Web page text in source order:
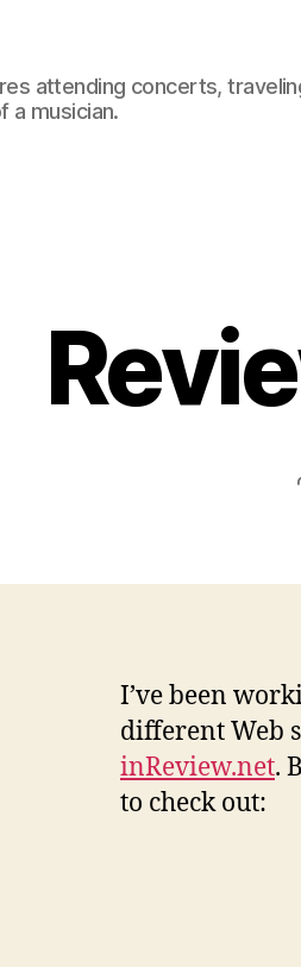
attending concerts,
a musician.
I’ve been
different Web
inReview.net.
to check out: